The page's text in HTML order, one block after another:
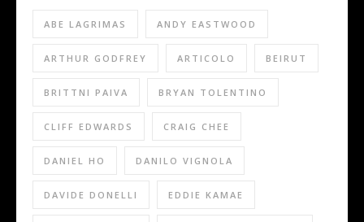
ABE LAGRIMAS ANDY EASTWOOD
ARTHUR GODFREY ARTICOLO BEIRUT
BRITTNI PAIVA BRYAN TOLENTINO
CLIFF EDWARDS CRAIG CHEE
DANIEL HO DANILO VIGNOLA
DAVIDE DONELLI EDDIE KAMAE